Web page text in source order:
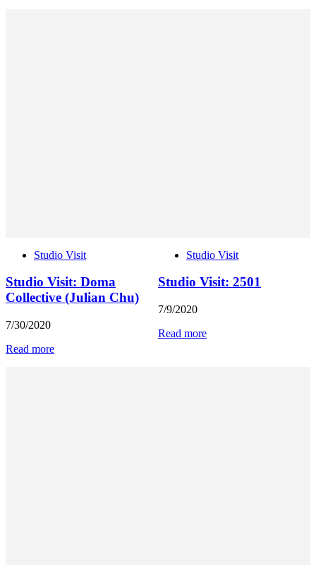
Studio Visit
Studio Visit: Doma
Collective (Julian Chu)
7/30/2020
Read more
Studio Visit
Studio Visit: 2501
7/9/2020
Read more